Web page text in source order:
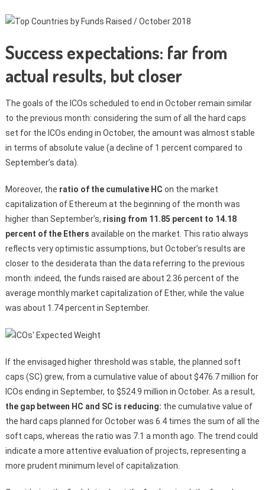
Success expectations: far from
actual results, but closer
The goals of the ICOs scheduled to end in October remain similar
to the previous month: considering the sum of all the hard caps
set for the ICOs ending in October, the amount was almost stable
in terms of absolute value (a decline of 1 percent compared to
September’s data).
Moreover, the ratio of the cumulative HC on the market
capitalization of Ethereum at the beginning of the month was
higher than September’s, rising from 11.85 percent to 14.18
percent of the Ethers available on the market. This ratio always
reflects very optimistic assumptions, but October’s results are
closer to the desiderata than the data referring to the previous
month: indeed, the funds raised are about 2.36 percent of the
average monthly market capitalization of Ether, while the value
was about 1.74 percent in September.
If the envisaged higher threshold was stable, the planned soft
caps (SC) grew, from a cumulative value of about $476.7 million for
ICOs ending in September, to $524.9 million in October. As a result,
the gap between HC and SC is reducing: the cumulative value of
the hard caps planned for October was 6.4 times the sum of all the
soft caps, whereas the ratio was 7.1 a month ago. The trend could
indicate a more attentive evaluation of projects, representing a
more prudent minimum level of capitalization.